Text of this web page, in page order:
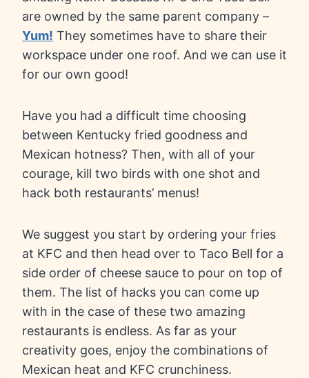
are owned by the same parent company –
Yum! They sometimes have to share their
workspace under one roof. And we can use it
for our own good!
Have you had a difficult time choosing
between Kentucky fried goodness and
Mexican hotness? Then, with all of your
courage, kill two birds with one shot and
hack both restaurants’ menus!
We suggest you start by ordering your fries
at KFC and then head over to Taco Bell for a
side order of cheese sauce to pour on top of
them. The list of hacks you can come up
with in the case of these two amazing
restaurants is endless. As far as your
creativity goes, enjoy the combinations of
Mexican heat and KFC crunchiness.